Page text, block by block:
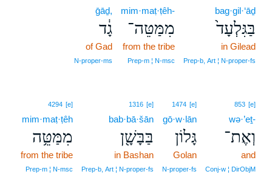
bag·gil·‘āḏ
בַּגִּלְעָד֙
in Gilead
Prep‑b, Art ¦ N‑proper‑fs
mim·maṭ·ṭêh-
מִמַּטֵּה־
from the tribe
Prep‑m ¦ N‑msc
ḡāḏ,
גָ֔ד
of Gad
N‑proper‑ms
853 [e]
wə·’eṯ-
וְאֶת־
and
Conj‑w ¦ DirObjM
1474 [e]
gō·w·lān
גָּלוֹן
Golan
N‑proper‑fs
1316 [e]
bab·bā·šān
בַּבָּשָׁ֖ן
in Bashan
Prep‑b, Art ¦ N‑proper‑fs
4294 [e]
mim·maṭ·ṭêh
מִמַּטֵּ֥ה
from the tribe
Prep‑m ¦ N‑msc